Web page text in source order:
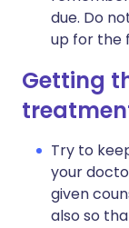
due. Do
up for the
Getting
Try to
your
given
also so